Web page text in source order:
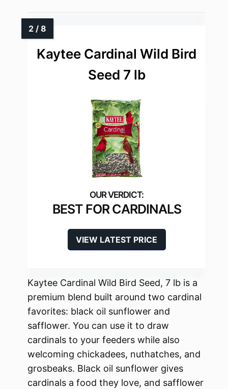
Kaytee Cardinal Wild Bird
Seed 7 lb
BEST FOR CARDINALS
VIEW LATEST PRICE
Kaytee Cardinal Wild Bird Seed, 7 lb is a
premium blend built around two cardinal
favorites: black oil sunflower and
safflower. You can use it to draw
cardinals to your feeders while also
welcoming chickadees, nuthatches, and
grosbeaks. Black oil sunflower gives
cardinals a food they love, and safflower